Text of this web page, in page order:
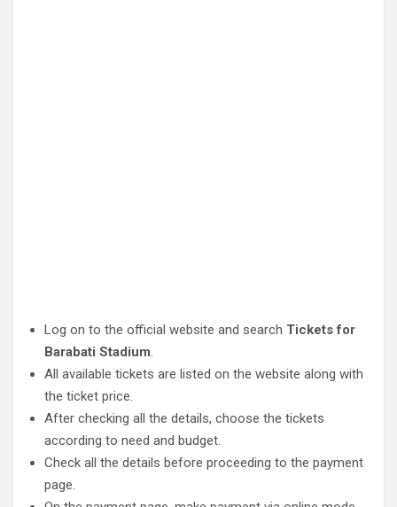
Log on to the official website and search Tickets for
Barabati Stadium.
All available tickets are listed on the website along with
the ticket price.
After checking all the details, choose the tickets
according to need and budget.
Check all the details before proceeding to the payment
page.